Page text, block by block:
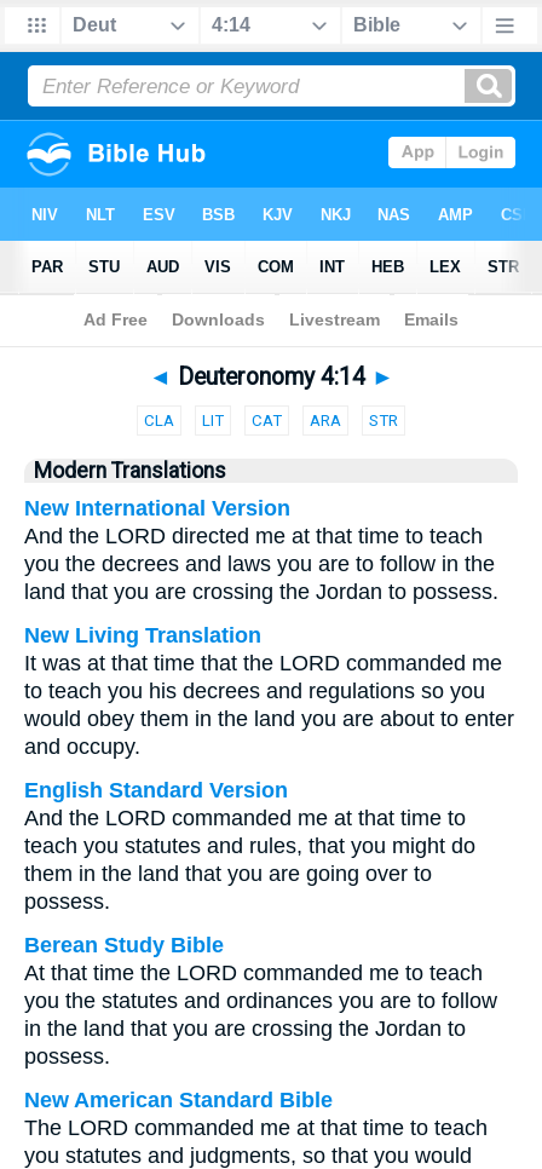
Bible>Parallel> Deuteronomy 4:14
◄ Deuteronomy 4:14 ►
CLA LIT CAT ARA STR
Modern Translations
New International Version
And the LORD directed me at that time to teach
you the decrees and laws you are to follow in the
land that you are crossing the Jordan to possess.
New Living Translation
It was at that time that the LORD commanded me
to teach you his decrees and regulations so you
would obey them in the land you are about to enter
and occupy.
English Standard Version
And the LORD commanded me at that time to
teach you statutes and rules, that you might do
them in the land that you are going over to
possess.
Berean Study Bible
At that time the LORD commanded me to teach
you the statutes and ordinances you are to follow
in the land that you are crossing the Jordan to
possess.
New American Standard Bible
The LORD commanded me at that time to teach
you statutes and judgments, so that you would